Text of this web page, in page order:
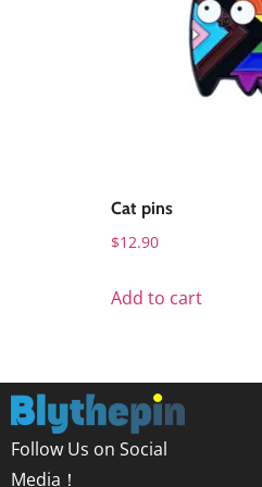
Cat pins
$12.90
Add to cart
Follow Us on Social
Media！